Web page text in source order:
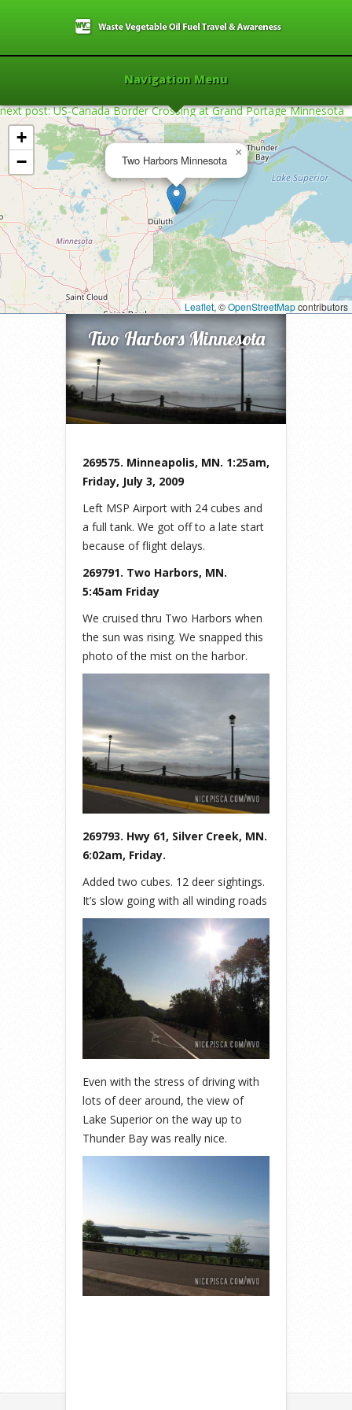
Navigation Menu
next post: US-Canada Border Crossing at Grand Portage Minnesota
Two Harbors Minnesota
×
+
−
Leaflet, ©OpenStreetMapcontributors
Home 2009»Two Harbors Minnesota »
Two Harbors Minnesota
269575. Minneapolis, MN. 1:25am,
Friday, July 3, 2009
Left MSP Airport with 24 cubes and
a full tank. We got off to a late start
because of flight delays.
269791. Two Harbors, MN.
5:45am Friday
We cruised thru Two Harbors when
the sun was rising. We snapped this
photo of the mist on the harbor.
269793. Hwy 61, Silver Creek, MN.
6:02am, Friday.
Added two cubes. 12 deer sightings.
It’s slow going with all winding roads
Even with the stress of driving with
lots of deer around, the view of
Lake Superior on the way up to
Thunder Bay was really nice.